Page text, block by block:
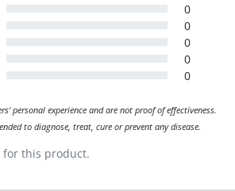
0
0
0
0
0
personal experience and are not proof of effectiveness.
to diagnose, treat, cure or prevent any disease.
for this product.